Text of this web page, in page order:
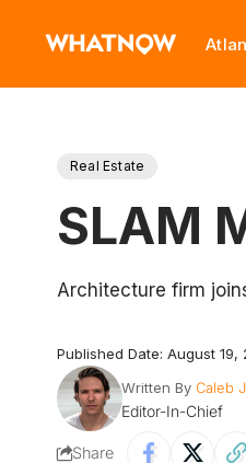
Real Estate
SLAM
Architecture firm
Published Date: August 19,
Written By Caleb
Editor-In-Chief
Share